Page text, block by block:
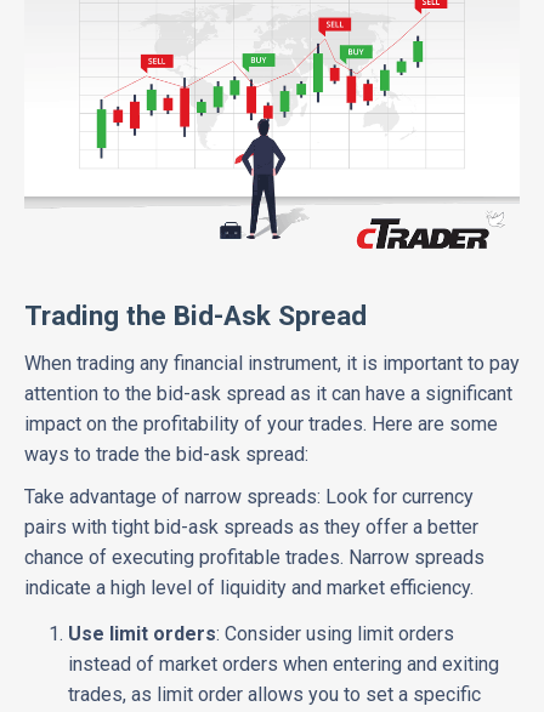
Trading the Bid-Ask Spread
When trading any financial instrument, it is important to pay
attention to the bid-ask spread as it can have a significant
impact on the profitability of your trades. Here are some
ways to trade the bid-ask spread:
Take advantage of narrow spreads: Look for currency
pairs with tight bid-ask spreads as they offer a better
chance of executing profitable trades. Narrow spreads
indicate a high level of liquidity and market efficiency.
Use limit orders: Consider using limit orders
instead of market orders when entering and exiting
trades, as limit order allows you to set a specific